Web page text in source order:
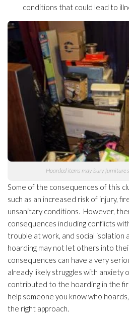
conditions that could lead to
Hoarded items may bury furniture
Some of the consequences of this
such as an increased risk of injury,
unsanitary conditions. However,
consequences including conflicts
trouble at work, and social isolation
hoarding may not let others into
consequences can have a very
already likely struggles with anxiety
contributed to the hoarding in the
help someone you know who
the right approach.